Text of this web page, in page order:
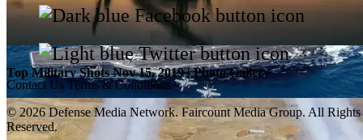
Top Military Shots Nov 15, 2019 | Photo Gallery
Contact Us Terms & Conditions
© 2026 Defense Media Network. Faircount Media Group. All Rights
Reserved.